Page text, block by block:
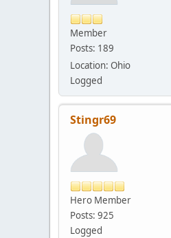
Member
Posts: 189
Location: Ohio
Logged
Stingr69
Hero Member
Posts: 925
Logged